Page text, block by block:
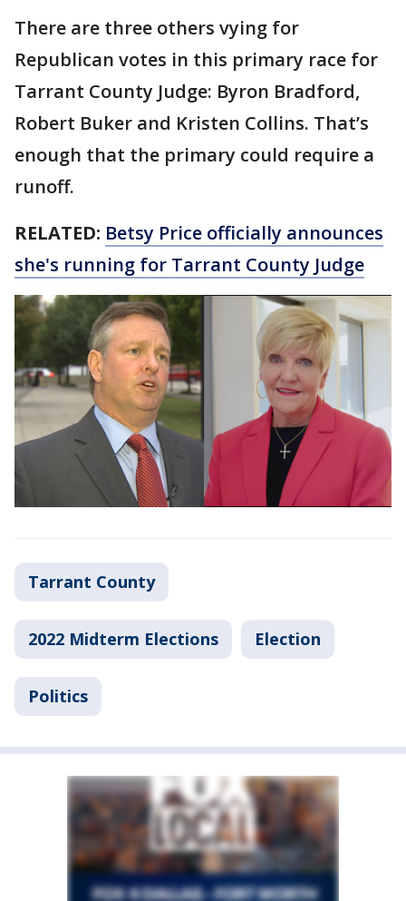
There are three others vying for
Republican votes in this primary race for
Tarrant County Judge: Byron Bradford,
Robert Buker and Kristen Collins. That’s
enough that the primary could require a
runoff.
RELATED: Betsy Price officially announces
she's running for Tarrant County Judge
Tarrant County
2022 Midterm Elections Election
Politics